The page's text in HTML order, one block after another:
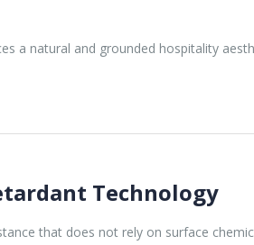
a natural and grounded hospitality
Technology
that does not rely on surface